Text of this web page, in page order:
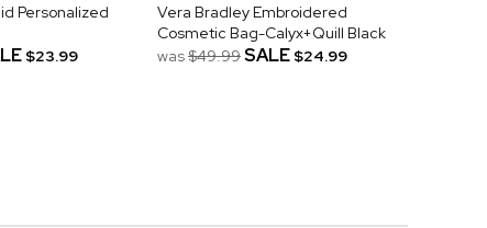
Personalized
$23.99
Vera Bradley Embroidered
Cosmetic Bag-Calyx+Quill Black
was$49.99SALE $24.99